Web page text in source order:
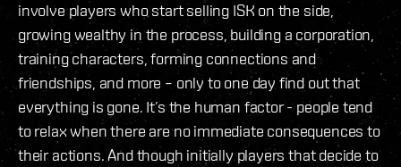
involve players who start selling ISK on the side,
growing wealthy in the process, building a corporation,
training characters, forming connections and
friendships, and more – only to one day find out that
everything is gone. It’s the human factor - people tend
to relax when there are no immediate consequences to
their actions. And though initially players that decide to